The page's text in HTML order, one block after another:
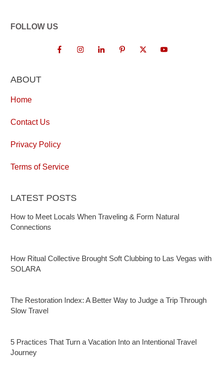
FOLLOW US
ABOUT
Home
Contact Us
Privacy Policy
Terms of Service
LATEST POSTS
How to Meet Locals When Traveling & Form Natural
Connections
How Ritual Collective Brought Soft Clubbing to Las Vegas with
SOLARA
The Restoration Index: A Better Way to Judge a Trip Through
Slow Travel
5 Practices That Turn a Vacation Into an Intentional Travel
Journey